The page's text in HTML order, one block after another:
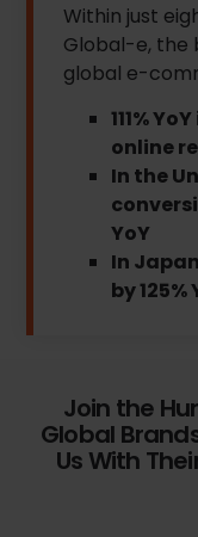
Within just
Global-e, the
global e-
111%
online
In the
YoY
In
by 125%
Join the
Global
Us With